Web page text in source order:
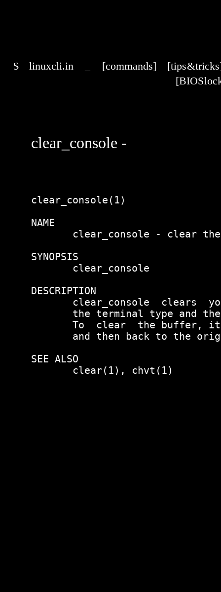
$ linuxcli.in [commands]
[tips &
[BIOS
clear_console -
clear_console(1)
NAME
clear_console - clear
SYNOPSIS
       clear_console
DESCRIPTION
clear_console  clears
the terminal type and
To  clear  the buffer,
and then back to the
SEE ALSO
       clear(1), chvt(1)